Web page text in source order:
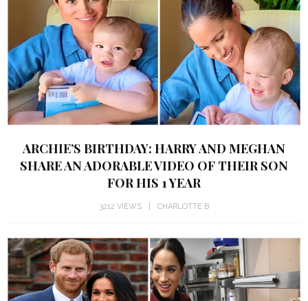
ARCHIE’S BIRTHDAY: HARRY AND MEGHAN
SHARE AN ADORABLE VIDEO OF THEIR SON
FOR HIS 1 YEAR
3212 VIEWS CHARLOTTE B